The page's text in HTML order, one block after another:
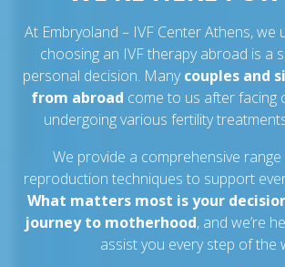
At Embryoland – IVF Center Athens,
choosing an IVF therapy abroad is a
personal decision. Manycouples and
from abroad come to us after facing
undergoing various fertility
We provide a comprehensive
reproduction techniques to support
What matters most is your
journey to motherhood, and we’re
assist you every step of the